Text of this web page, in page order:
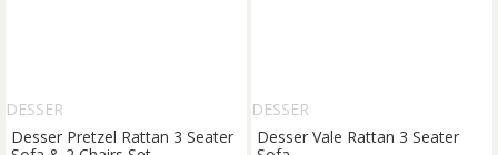
DESSER
Desser Pretzel Rattan 3 Seater
DESSER
Desser Vale Rattan 3 Seater